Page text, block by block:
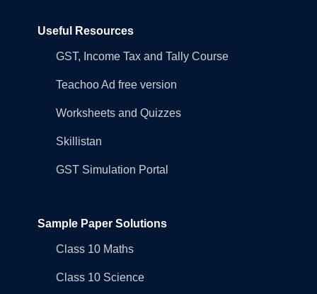
Useful Resources
GST, Income Tax and Tally Course
Teachoo Ad free version
Worksheets and Quizzes
Skillistan
GST Simulation Portal
Sample Paper Solutions
Class 10 Maths
Class 10 Science